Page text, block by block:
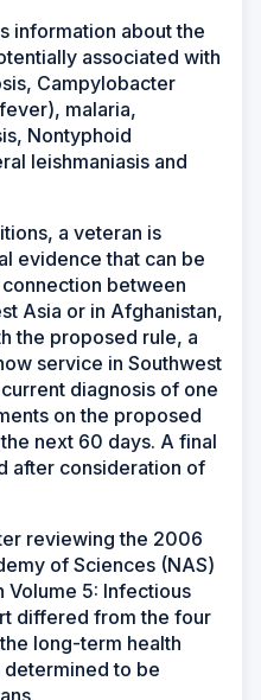
information about the
associated with
Campylobacter
malaria,
Nontyphoid
leishmaniasis and
a veteran is
evidence that can be
between
Asia or in Afghanistan,
the proposed rule, a
service in Southwest
diagnosis of one
on the proposed
next 60 days. A final
after consideration of
reviewing the 2006
of Sciences (NAS)
Volume 5: Infectious
differed from the four
long-term health
to be